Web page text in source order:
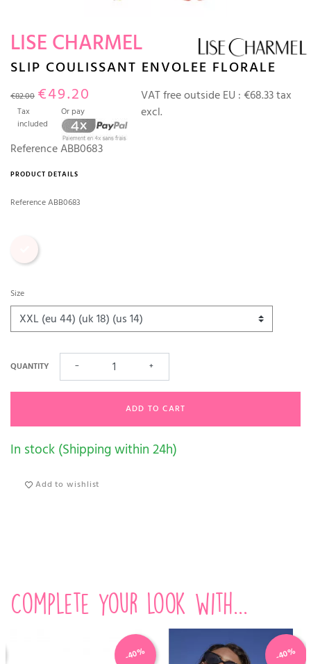
LISE CHARMEL
SLIP COULISSANT ENVOLEE FLORALE
€82.00 €49.20
Tax
included
Or pay
VAT free outside EU : €68.33 tax
excl.
ReferenceABB0683
PRODUCT DETAILS
ReferenceABB0683
Size
QUANTITY − +
ADD TO CART
In stock (Shipping within 24h)
Add to wishlist
Complete your look with...
-40% -40%